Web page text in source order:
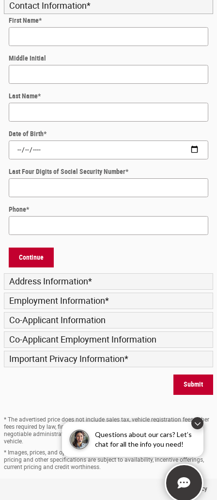
Questions about our cars? Let’s
chat for all the info you need!
Contact Information*
First Name*
Middle Initial
Last Name*
Date of Birth*
Last Four Digits of Social Security Number*
Phone*
Continue
Address Information*
Employment Information*
Co-Applicant Information
Co-Applicant Employment Information
Important Privacy Information*
Submit
* The advertised price does not include sales tax, vehicle registration fees, other
fees required by law, finance charges and any documentation charges. A
negotiable administration fee, up to $170, may be added to the price of the
vehicle.
* Images, prices, and options shown, including vehicle color, trim, options,
pricing and other specifications are subject to availability, incentive offerings,
current pricing and credit worthiness.
Privacy